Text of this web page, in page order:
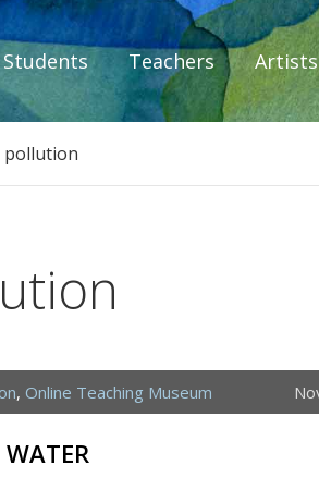
Students Teachers Artists
pollution
, Online Teaching Museum